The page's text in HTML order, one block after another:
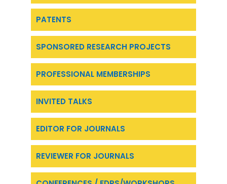
PATENTS
SPONSORED RESEARCH PROJECTS
PROFESSIONAL MEMBERSHIPS
INVITED TALKS
EDITOR FOR JOURNALS
REVIEWER FOR JOURNALS